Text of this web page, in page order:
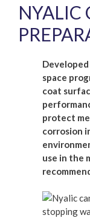
NYALIC
space
coat
protect
corrosion
use in the